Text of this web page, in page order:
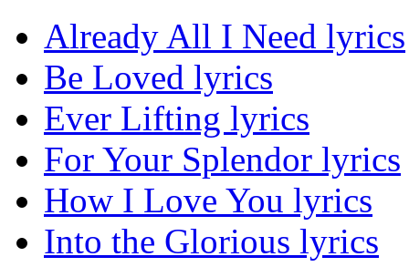
Already All I Need lyrics
Be Loved lyrics
Ever Lifting lyrics
For Your Splendor lyrics
How I Love You lyrics
Into the Glorious lyrics